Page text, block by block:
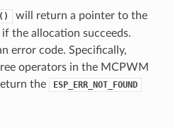
will return a pointer to the
the allocation succeeds.
error code. Specifically,
operators in the MCPWM
the
ESP_ERR_NOT_FOUND